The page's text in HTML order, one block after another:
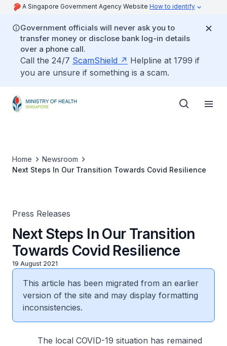
A Singapore Government Agency Website How to identify
Government officials will never ask you to
transfer money or disclose bank log-in details
over a phone call.
Call the 24/7 ScamShield
Helpline at 1799 if
you are unsure if something is a scam.
Home
Newsroom
Next Steps In Our Transition Towards Covid Resilience
Press Releases
Next Steps In Our Transition
Towards Covid Resilience
19 August 2021
This article has been migrated from an earlier
version of the site and may display formatting
inconsistencies.
The local COVID-19 situation has remained